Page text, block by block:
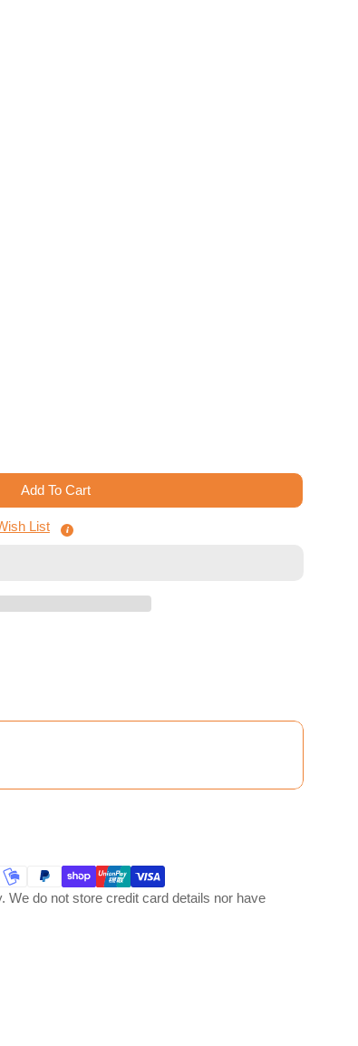
West Kingdom - Board Game Insert
Of The West Kingdom - Board Game Insert
Add To Cart
List
do not store credit card details nor have